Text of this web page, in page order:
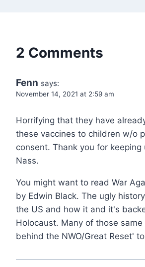
2 Comments
Fenn says:
November 14, 2021 at 2:59 am
Horrifying that they have
these vaccines to children w/o
consent. Thank you for keeping
Nass.
You might want to read War
by Edwin Black. The ugly
the US and how it and it's
Holocaust. Many of those same
behind the NWO/Great Reset'